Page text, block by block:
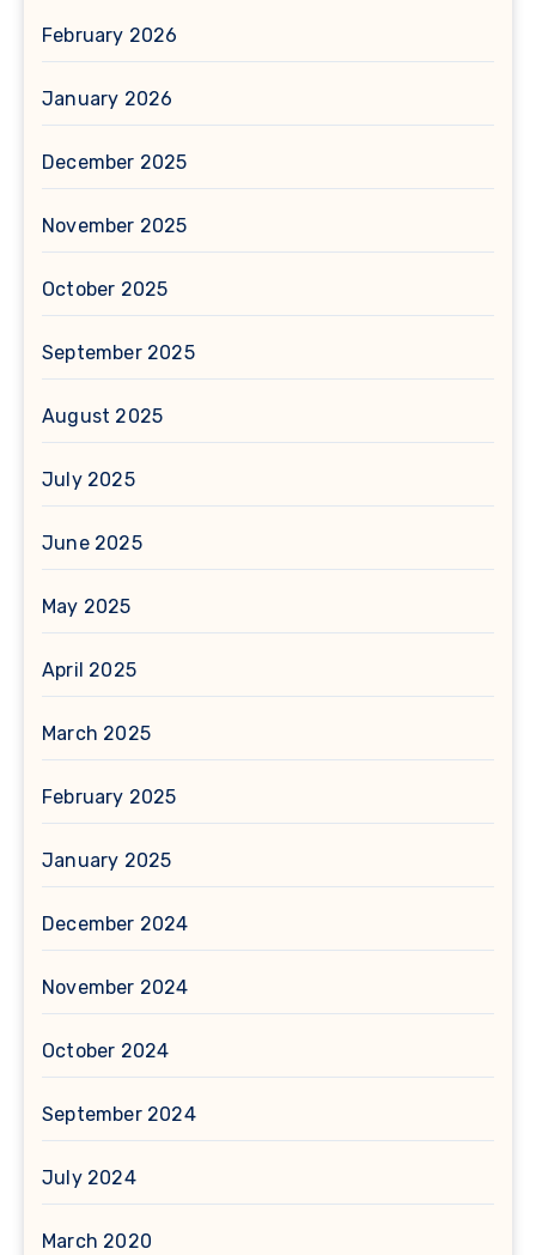
February 2026
January 2026
December 2025
November 2025
October 2025
September 2025
August 2025
July 2025
June 2025
May 2025
April 2025
March 2025
February 2025
January 2025
December 2024
November 2024
October 2024
September 2024
July 2024
March 2020